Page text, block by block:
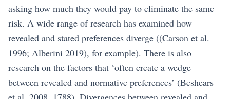
asking how much they would pay to eliminate the same
risk. A wide range of research has examined how
revealed and stated preferences diverge ((Carson et al.
1996; Alberini 2019), for example). There is also
research on the factors that ‘often create a wedge
between revealed and normative preferences’ (Beshears